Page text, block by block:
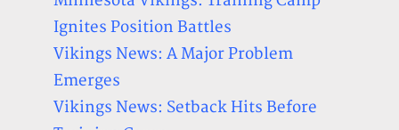
Ignites Position Battles
Vikings News: A Major Problem
Emerges
Vikings News: Setback Hits Before